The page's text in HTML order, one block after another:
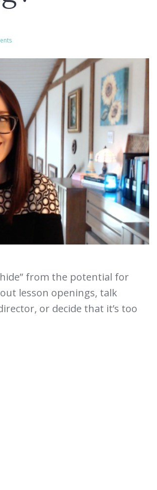
from the potential for
lesson openings, talk
or decide that it’s too